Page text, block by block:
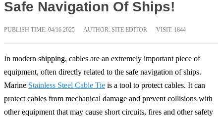
Safe Navigation Of Ships!
PUBLISH TIME: 04/16 2025 AUTHOR: SITE EDITOR VISIT: 1844
In modern shipping, cables are an extremely important piece of
equipment, often directly related to the safe navigation of ships.
Marine Stainless Steel Cable Tie is a tool to protect cables. It can
protect cables from mechanical damage and prevent collisions with
other equipment that may cause short circuits, fires and other safety